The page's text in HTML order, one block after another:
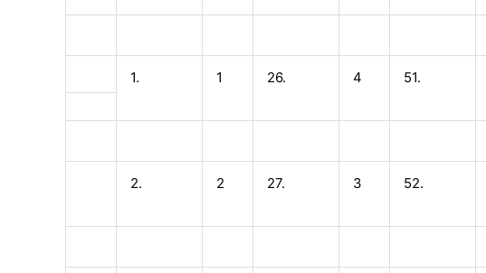
1. 1 26. 4 51.
2. 2 27. 3 52.